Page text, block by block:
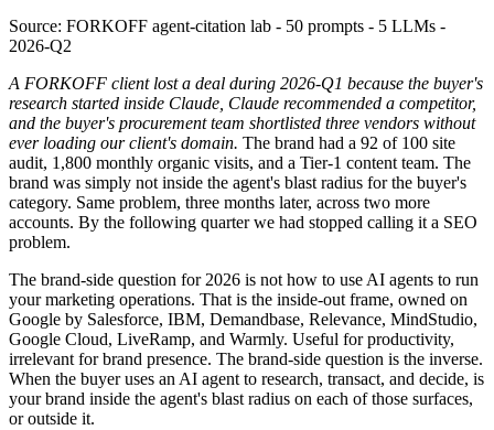
Source: FORKOFF agent-citation lab - 50 prompts - 5 LLMs -
2026-Q2
A FORKOFF client lost a deal during 2026-Q1 because the buyer's
research started inside Claude, Claude recommended a competitor,
and the buyer's procurement team shortlisted three vendors without
ever loading our client's domain. The brand had a 92 of 100 site
audit, 1,800 monthly organic visits, and a Tier-1 content team. The
brand was simply not inside the agent's blast radius for the buyer's
category. Same problem, three months later, across two more
accounts. By the following quarter we had stopped calling it a SEO
problem.
The brand-side question for 2026 is not how to use AI agents to run
your marketing operations. That is the inside-out frame, owned on
Google by Salesforce, IBM, Demandbase, Relevance, MindStudio,
Google Cloud, LiveRamp, and Warmly. Useful for productivity,
irrelevant for brand presence. The brand-side question is the inverse.
When the buyer uses an AI agent to research, transact, and decide, is
your brand inside the agent's blast radius on each of those surfaces,
or outside it.